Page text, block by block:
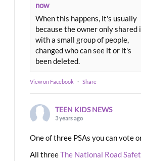
now
When this happens, it's usually
because the owner only shared
with a small group of people,
changed who can see it or it's
been deleted.
View on Facebook · Share
TEEN KIDS NEWS
3 years ago
One of three PSAs you can vote
All threeThe National Road